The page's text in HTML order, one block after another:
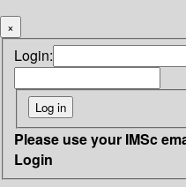
×
Login:
Please use your IMSc
Login